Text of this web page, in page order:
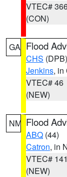
VTEC#
(CON)
GA Flood
CHS (DPB)
Jenkins, in
VTEC# 46
(NEW)
NM Flood
ABQ (44)
Catron, in
VTEC# 141
(NEW)